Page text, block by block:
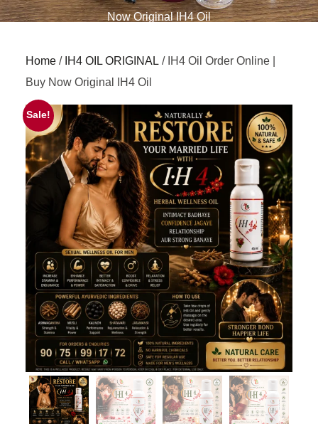
Now Original IH4 Oil
Home / IH4 OIL ORIGINAL / IH4 Oil Order Online |
Buy Now Original IH4 Oil
Sale!